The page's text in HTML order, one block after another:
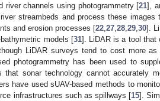
river channels using photogrammetry [21],
streambeds and process these images
and erosion processes [22 27 28 29 30].
models [31]. LiDAR is a tool that
LiDAR surveys tend to cost more as
photogrammetry has been used to
sonar technology cannot accurately
have used sUAV-based methods to
infrastructures such as spillways [15].